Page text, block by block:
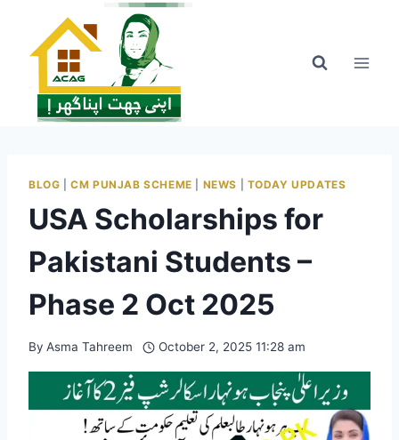
content
BLOG |CM PUNJAB SCHEME NEWS TODAY UPDATES
USA Scholarships for
Pakistani Students –
Phase 2 Oct 2025
By Asma Tahreem October 2, 2025 11:28 am